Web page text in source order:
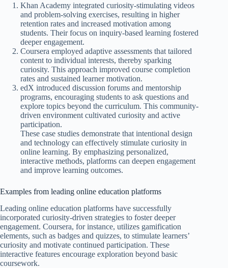
Khan Academy integrated curiosity-stimulating videos
and problem-solving exercises, resulting in higher
retention rates and increased motivation among
students. Their focus on inquiry-based learning fostered
deeper engagement.
Coursera employed adaptive assessments that tailored
content to individual interests, thereby sparking
curiosity. This approach improved course completion
rates and sustained learner motivation.
edX introduced discussion forums and mentorship
programs, encouraging students to ask questions and
explore topics beyond the curriculum. This community-
driven environment cultivated curiosity and active
participation.
These case studies demonstrate that intentional design
and technology can effectively stimulate curiosity in
online learning. By emphasizing personalized,
interactive methods, platforms can deepen engagement
and improve learning outcomes.
Examples from leading online education platforms
Leading online education platforms have successfully
incorporated curiosity-driven strategies to foster deeper
engagement. Coursera, for instance, utilizes gamification
elements, such as badges and quizzes, to stimulate learners’
curiosity and motivate continued participation. These
interactive features encourage exploration beyond basic
coursework.